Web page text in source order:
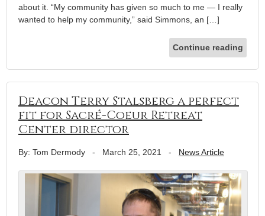
about it. “My community has given so much to me — I really
wanted to help my community,” said Simmons, an […]
Continue reading
Deacon Terry Stalsberg a perfect
fit for Sacré-Coeur Retreat
Center director
By: Tom Dermody - March 25, 2021 - News Article